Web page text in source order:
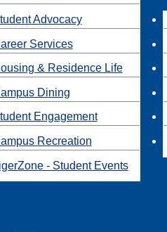
Advocacy
Services
& Residence Life
Dining
Engagement
Recreation
- Student Events